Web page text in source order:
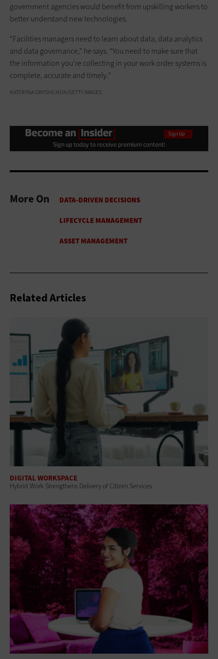
government agencies would benefit from upskilling workers to
better understand new technologies.
“Facilities managers need to learn about data, data analytics
and data governance,” he says. “You need to make sure that
the information you’re collecting in your work order systems is
complete, accurate and timely.”
KATERYNA ONYSHCHUK/GETTY IMAGES
More On
Related Articles
DIGITAL WORKSPACE
Hybrid Work Strengthens Delivery of Citizen Services